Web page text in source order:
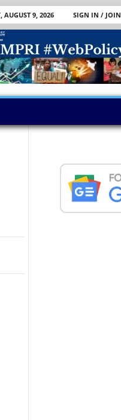
AUGUST 9, 2026 SIGN IN / JOIN